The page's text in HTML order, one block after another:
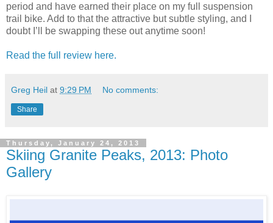
period and have earned their place on my full suspension
trail bike. Add to that the attractive but subtle styling, and I
doubt I’ll be swapping these out anytime soon!
Read the full review here.
Greg Heil at 9:29 PM No comments:
Share
Thursday, January 24, 2013
Skiing Granite Peaks, 2013: Photo
Gallery